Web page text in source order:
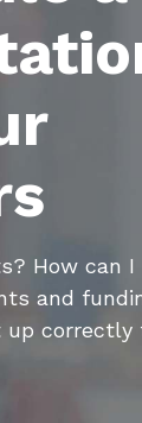
How can I
and
up correctly